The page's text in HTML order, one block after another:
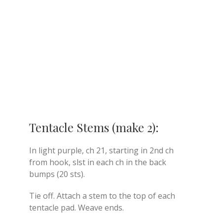
Tentacle Stems (make 2):
In light purple, ch 21, starting in 2nd ch
from hook, slst in each ch in the back
bumps (20 sts).
Tie off. Attach a stem to the top of each
tentacle pad. Weave ends.